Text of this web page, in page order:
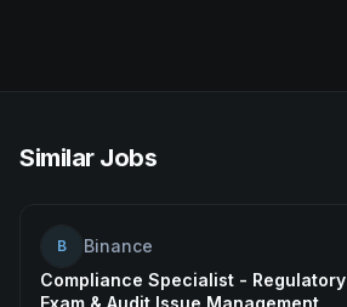
Similar Jobs
B
Binance
Compliance Specialist - Regulatory
Exam & Audit Issue Management